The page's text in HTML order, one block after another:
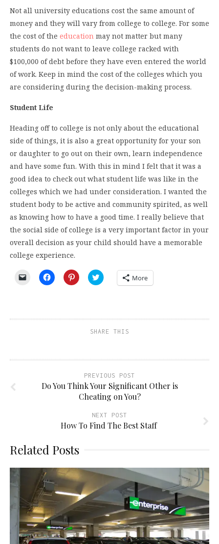
Not all university educations cost the same amount of
money and they will vary from college to college. For some
the cost of the education may not matter but many
students do not want to leave college racked with
$100,000 of debt before they have even entered the world
of work. Keep in mind the cost of the colleges which you
are considering during the decision-making process.
Student Life
Heading off to college is not only about the educational
side of things, it is also a great opportunity for your son
or daughter to go out on their own, learn independence
and have some fun. With this in mind I felt that it was a
good idea to check out what student life was like in the
colleges which we had under consideration. I wanted the
student body to be active and community spirited, as well
as knowing how to have a good time. I really believe that
the social side of college is a very important factor in your
overall decision as your child should have a memorable
college experience.
Click
friend
Click
to
new
Click
to
new
window)
Click
to
new
More
SHARE THIS
PREVIOUS POST
Do You Think Your Significant Other is
Cheating on You?
NEXT POST
How To Find The Best Staff
Related Posts